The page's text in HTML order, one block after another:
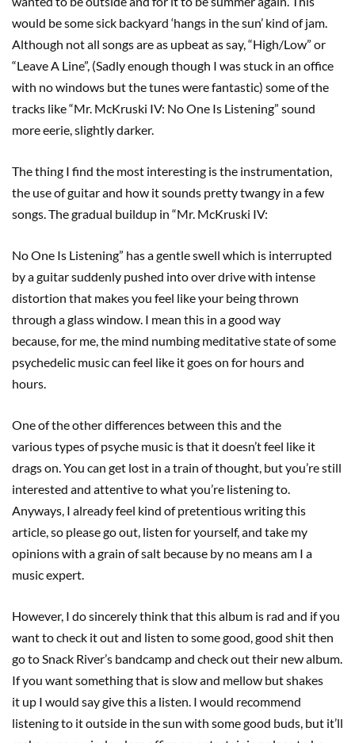
would be some sick backyard ‘hangs in the sun’ kind of jam.
Although not all songs are as upbeat as say, “High/Low” or
“Leave A Line”, (Sadly enough though I was stuck in an office
with no windows but the tunes were fantastic) some of the
tracks like “Mr. McKruski IV: No One Is Listening” sound
more eerie, slightly darker.
The thing I find the most interesting is the instrumentation,
the use of guitar and how it sounds pretty twangy in a few
songs. The gradual buildup in “Mr. McKruski IV:
No One Is Listening” has a gentle swell which is interrupted
by a guitar suddenly pushed into over drive with intense
distortion that makes you feel like your being thrown
through a glass window. I mean this in a good way
because, for me, the mind numbing meditative state of some
psychedelic music can feel like it goes on for hours and
hours.
One of the other differences between this and the
various types of psyche music is that it doesn’t feel like it
drags on. You can get lost in a train of thought, but you’re still
interested and attentive to what you’re listening to.
Anyways, I already feel kind of pretentious writing this
article, so please go out, listen for yourself, and take my
opinions with a grain of salt because by no means am I a
music expert.
However, I do sincerely think that this album is rad and if you
want to check it out and listen to some good, good shit then
go to Snack River’s bandcamp and check out their new album.
If you want something that is slow and mellow but shakes
it up I would say give this a listen. I would recommend
listening to it outside in the sun with some good buds, but it’ll